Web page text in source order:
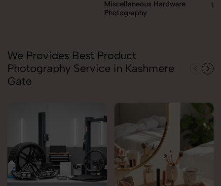
Lock & handles Photography
We Provides Best Product
Photography Service in Kashmere
Gate